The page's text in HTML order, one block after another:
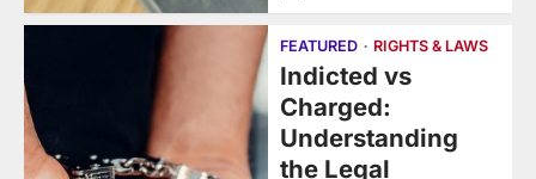
FEATURED RIGHTS & LAWS
Indicted vs
Charged:
Understanding
the Legal